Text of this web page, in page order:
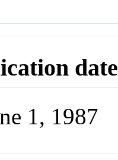
date
1, 1987